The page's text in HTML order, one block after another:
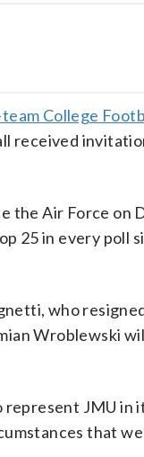
College
received
the Air Force on
25 in every poll
who
Wroblewski
JMU in
that